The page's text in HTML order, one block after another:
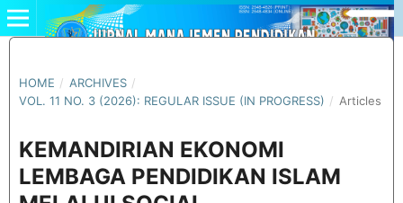
HOME / ARCHIVES /
VOL. 11 NO. 3 (2026): REGULAR ISSUE (IN PROGRESS) / Articles
KEMANDIRIAN EKONOMI
LEMBAGA PENDIDIKAN ISLAM